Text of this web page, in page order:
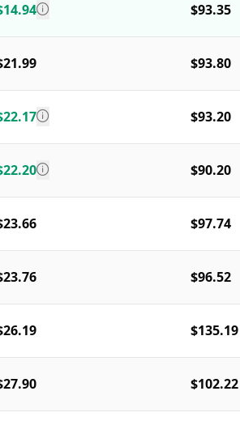
$93.35
$93.80
$93.20
$90.20
$97.74
$96.52
$135.19
$102.22